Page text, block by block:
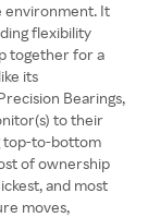
environment. It
flexibility
together for a
its
Bearings,
to their
top-to-bottom
of ownership
and most
moves,